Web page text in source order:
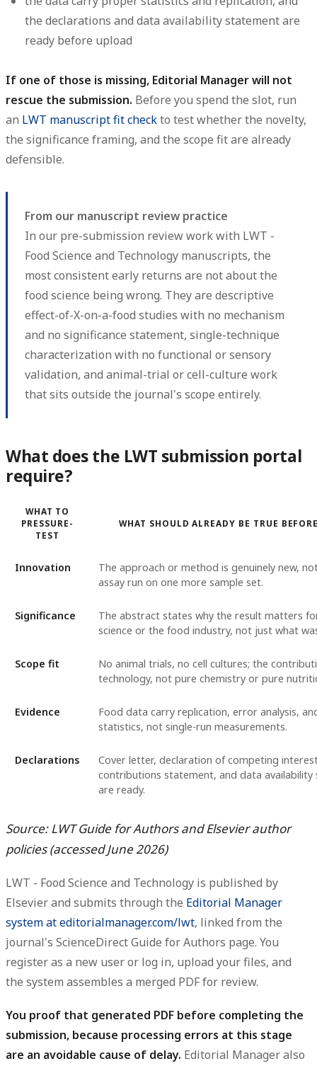
the declarations and data availability statement are
ready before upload
If one of those is missing, Editorial Manager will not
rescue the submission. Before you spend the slot, run
an LWT manuscript fit checkto test whether the novelty,
the significance framing, and the scope fit are already
defensible.
From our manuscript review practice
In our pre-submission review work with LWT -
Food Science and Technology manuscripts, the
most consistent early returns are not about the
food science being wrong. They are descriptive
effect-of-X-on-a-food studies with no mechanism
and no significance statement, single-technique
characterization with no functional or sensory
validation, and animal-trial or cell-culture work
that sits outside the journal's scope entirely.
What does the LWT submission portal
require?
WHAT TO
PRESSURE-
TEST
WHAT SHOULD ALREADY BE TRUE
Innovation
The approach or method is genuinely new,
assay run on one more sample set.
Significance
The abstract states why the result matters
science or the food industry, not just what
Scope fit
No animal trials, no cell cultures; the
technology, not pure chemistry or pure
Evidence
Food data carry replication, error analysis,
statistics, not single-run measurements.
Declarations
Cover letter, declaration of competing
contributions statement, and data
are ready.
Source: LWT Guide for Authors and Elsevier author
policies (accessed June 2026)
LWT - Food Science and Technology is published by
Elsevier and submits through the Editorial Manager
system at editorialmanager.com/lwt, linked from the
journal's ScienceDirect Guide for Authors page. You
register as a new user or log in, upload your files, and
the system assembles a merged PDF for review.
You proof that generated PDF before completing the
submission, because processing errors at this stage
are an avoidable cause of delay. Editorial Manager also